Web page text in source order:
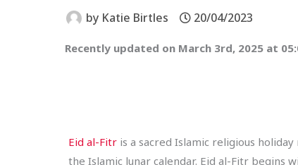
by Katie Birtles 20/04/2023
Recently updated on March 3rd, 2025 at
Eid al-Fitr is a sacred Islamic religious
the Islamic lunar calendar. Eid al-Fitr begins